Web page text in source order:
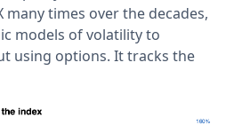
many times over the decades,
models of volatility to
using options. It tracks the